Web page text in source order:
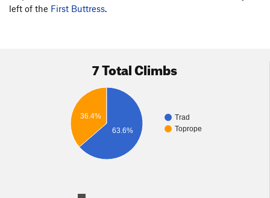
left of the First Buttress.
7 Total Climbs
Trad
Toprope
36.4%
63.6%